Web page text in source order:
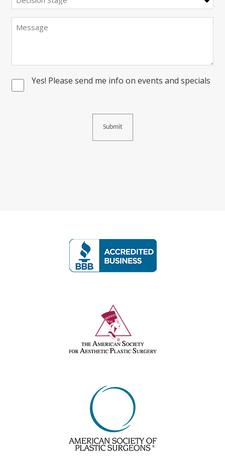
Stage
Consent
Yes! Please send me info on events and specials